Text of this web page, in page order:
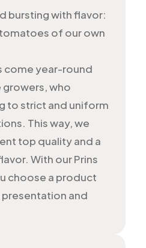
bursting with flavor:
of our own
come year-round
growers, who
to strict and uniform
This way, we
top quality and a
With our Prins
choose a product
and